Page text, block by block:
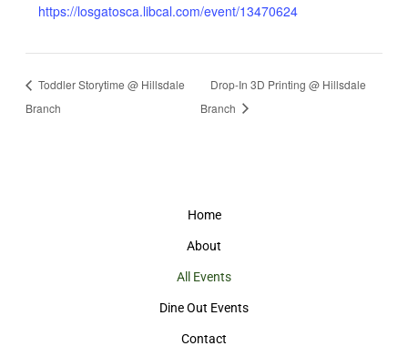
https://losgatosca.libcal.com/event/13470624
Toddler Storytime @ Hillsdale
Branch
Drop-In 3D Printing @ Hillsdale
Branch
Home
About
All Events
Dine Out Events
Contact